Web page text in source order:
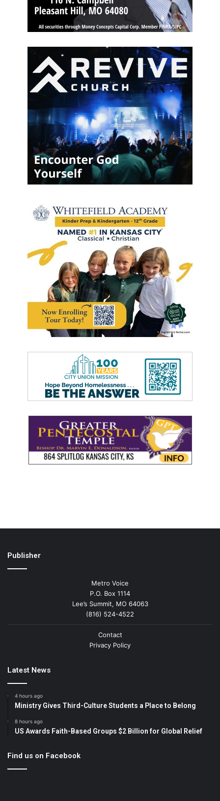
Publisher
Metro Voice
P.O. Box 1114
Lee’s Summit, MO 64063
(816) 524-4522
Contact
Privacy Policy
Latest News
4 hours ago
Ministry Gives Third-Culture Students a Place to Belong
8 hours ago
US Awards Faith-Based Groups $2 Billion for Global Relief
Find us on Facebook